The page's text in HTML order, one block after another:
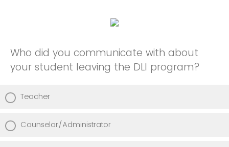
Who did you communicate with about
your student leaving the DLI program?
Teacher
Counselor/Administrator